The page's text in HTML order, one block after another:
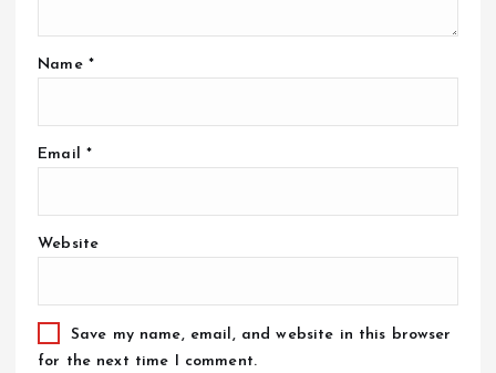
Name *
Email *
Website
Save my name, email, and website in this browser
for the next time I comment.